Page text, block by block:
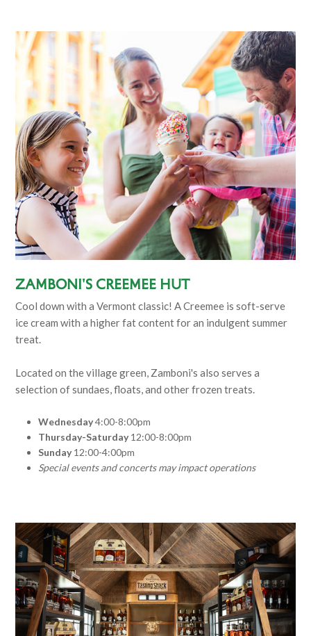
Zamboni's Creemee Hut
Cool down with a Vermont classic! A Creemee is soft-serve
ice cream with a higher fat content for an indulgent summer
treat.
Located on the village green, Zamboni's also serves a
selection of sundaes, floats, and other frozen treats.
Wednesday4:00-8:00pm
Thursday-Saturday12:00-8:00pm
Sunday12:00-4:00pm
Special events and concerts may impact operations